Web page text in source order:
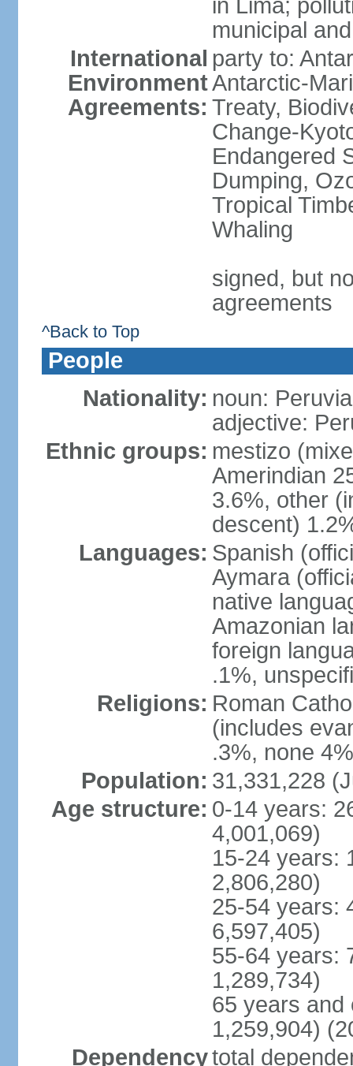
in Lima;
municipal
International
Environment
Agreements:
party to:
Antarctic-
Treaty,
Change-
Endangered
Dumping,
Tropical
Whaling
signed, but
agreements
^Back to Top
People
Nationality: noun:
adjective:
Ethnic groups: mestizo
Amerindian
3.6%, other
descent)
Languages: Spanish
Aymara
native
Amazonian
foreign
.1%,
Religions: Roman
(includes
.3%, none
Population: 31,331,228
Age structure: 0-14 years:
4,001,069)
15-24 years:
2,806,280)
25-54 years:
6,597,405)
55-64 years:
1,289,734)
65 years and
1,259,904)
Dependencytotal